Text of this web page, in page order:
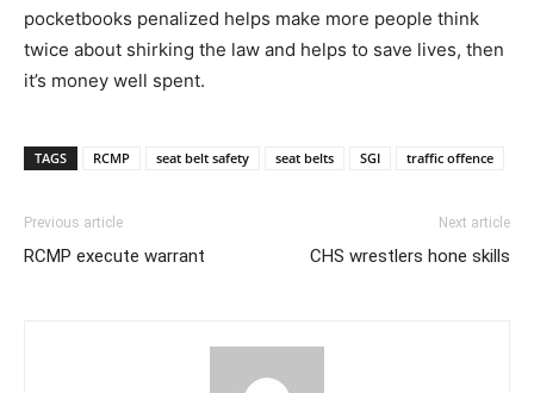
pocketbooks penalized helps make more people think
twice about shirking the law and helps to save lives, then
it’s money well spent.
TAGS RCMP seat belt safety seat belts SGI traffic offence
Previous article
RCMP execute warrant
Next article
CHS wrestlers hone skills